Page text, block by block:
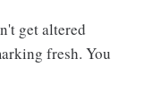
get altered
fresh. You